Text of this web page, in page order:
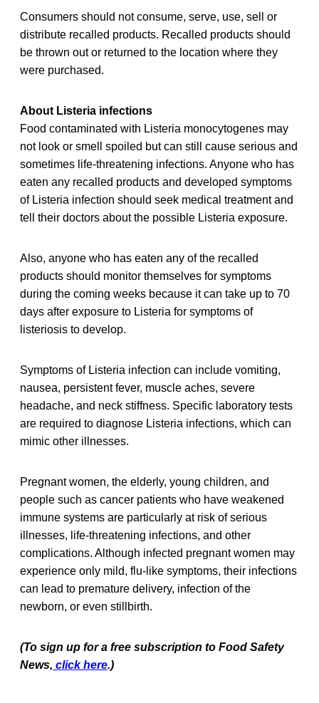
Consumers should not consume, serve, use, sell or
distribute recalled products. Recalled products should
be thrown out or returned to the location where they
were purchased.
About Listeria infections
Food contaminated with Listeria monocytogenes may
not look or smell spoiled but can still cause serious and
sometimes life-threatening infections. Anyone who has
eaten any recalled products and developed symptoms
of Listeria infection should seek medical treatment and
tell their doctors about the possible Listeria exposure.
Also, anyone who has eaten any of the recalled
products should monitor themselves for symptoms
during the coming weeks because it can take up to 70
days after exposure to Listeria for symptoms of
listeriosis to develop.
Symptoms of Listeria infection can include vomiting,
nausea, persistent fever, muscle aches, severe
headache, and neck stiffness. Specific laboratory tests
are required to diagnose Listeria infections, which can
mimic other illnesses.
Pregnant women, the elderly, young children, and
people such as cancer patients who have weakened
immune systems are particularly at risk of serious
illnesses, life-threatening infections, and other
complications. Although infected pregnant women may
experience only mild, flu-like symptoms, their infections
can lead to premature delivery, infection of the
newborn, or even stillbirth.
(To sign up for a free subscription to Food Safety
News, click here.)